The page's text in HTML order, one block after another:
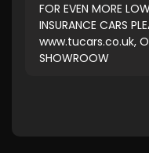
FOR EVEN MORE
INSURANCE CARS
www.tucars.co.uk,
SHOWROOW